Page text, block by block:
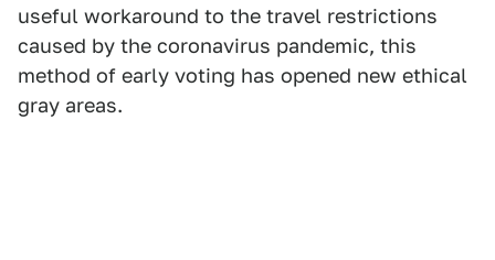
useful workaround to the travel restrictions
caused by the coronavirus pandemic, this
method of early voting has opened new ethical
gray areas.